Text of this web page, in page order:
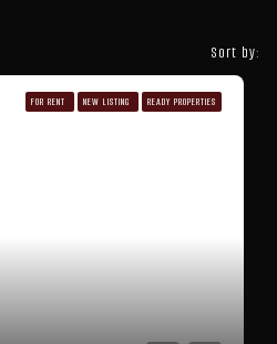
Sort by:
FOR RENT NEW LISTING READY PROPERTIES